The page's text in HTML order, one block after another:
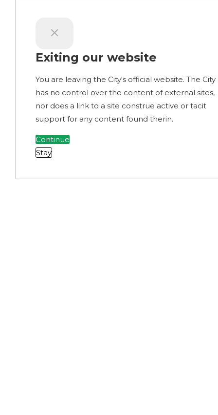
Exiting our website
You are leaving the City's official website. The City
has no control over the content of external sites,
nor does a link to a site construe active or tacit
support for any content found therin.
Continue
Stay